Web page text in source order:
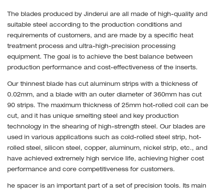
The blades produced by Jinderui are all made of high-quality and
suitable steel according to the production conditions and
requirements of customers, and are made by a specific heat
treatment process and ultra-high-precision processing
equipment. The goal is to achieve the best balance between
production performance and cost-effectiveness of the inserts.
Our thinnest blade has cut aluminum strips with a thickness of
0.02mm, and a blade with an outer diameter of 360mm has cut
90 strips. The maximum thickness of 25mm hot-rolled coil can be
cut, and it has unique smelting steel and key production
technology in the shearing of high-strength steel. Our blades are
used in various applications such as cold-rolled steel strip, hot-
rolled steel, silicon steel, copper, aluminum, nickel strip, etc., and
have achieved extremely high service life, achieving higher cost
performance and core competitiveness for customers.
he spacer is an important part of a set of precision tools. Its main